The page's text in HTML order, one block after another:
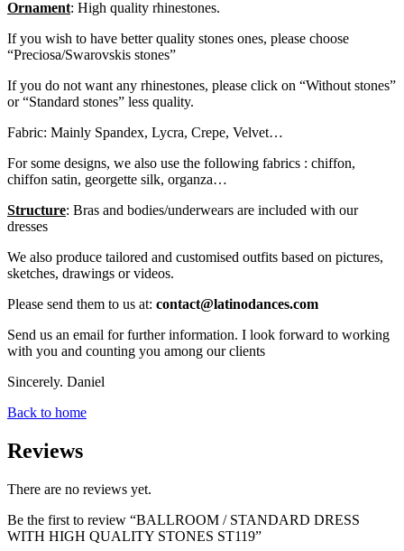
Ornament: High quality rhinestones.
If you wish to have better quality stones ones, please choose
“Preciosa/Swarovskis stones”
If you do not want any rhinestones, please click on “Without stones”
or “Standard stones” less quality.
Fabric: Mainly Spandex, Lycra, Crepe, Velvet…
For some designs, we also use the following fabrics : chiffon,
chiffon satin, georgette silk, organza…
Structure: Bras and bodies/underwears are included with our
dresses
We also produce tailored and customised outfits based on pictures,
sketches, drawings or videos.
Please send them to us at: contact@latinodances.com
Send us an email for further information. I look forward to working
with you and counting you among our clients
Sincerely. Daniel
Back to home
Reviews
There are no reviews yet.
Be the first to review “BALLROOM / STANDARD DRESS
WITH HIGH QUALITY STONES ST119”